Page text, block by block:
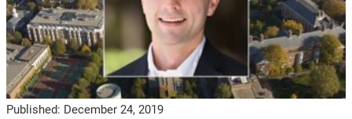
Published: December 24, 2019